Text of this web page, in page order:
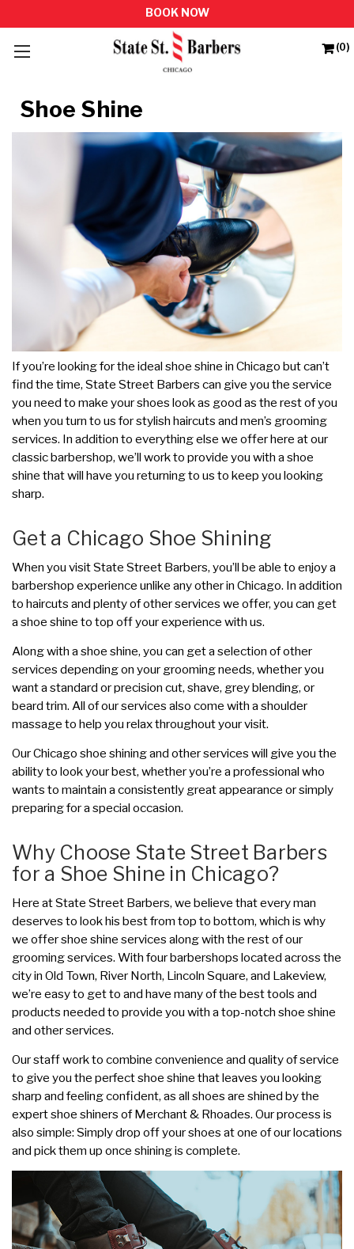
(0)
Shoe Shine
If you’re looking for the ideal shoe shine in Chicago but can’t
find the time, State Street Barbers can give you the service
you need to make your shoes look as good as the rest of you
when you turn to us for stylish haircuts and men’s grooming
services. In addition to everything else we offer here at our
classic barbershop, we’ll work to provide you with a shoe
shine that will have you returning to us to keep you looking
sharp.
Get a Chicago Shoe Shining
When you visit State Street Barbers, you’ll be able to enjoy a
barbershop experience unlike any other in Chicago. In addition
to haircuts and plenty of other services we offer, you can get
a shoe shine to top off your experience with us.
Along with a shoe shine, you can get a selection of other
services depending on your grooming needs, whether you
want a standard or precision cut, shave, grey blending, or
beard trim. All of our services also come with a shoulder
massage to help you relax throughout your visit.
Our Chicago shoe shining and other services will give you the
ability to look your best, whether you’re a professional who
wants to maintain a consistently great appearance or simply
preparing for a special occasion.
Why Choose State Street Barbers
for a Shoe Shine in Chicago?
Here at State Street Barbers, we believe that every man
deserves to look his best from top to bottom, which is why
we offer shoe shine services along with the rest of our
grooming services. With four barbershops located across the
city in Old Town, River North, Lincoln Square, and Lakeview,
we’re easy to get to and have many of the best tools and
products needed to provide you with a top-notch shoe shine
and other services.
Our staff work to combine convenience and quality of service
to give you the perfect shoe shine that leaves you looking
sharp and feeling confident, as all shoes are shined by the
expert shoe shiners of Merchant & Rhoades. Our process is
also simple: Simply drop off your shoes at one of our locations
and pick them up once shining is complete.